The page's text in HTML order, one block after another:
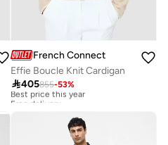
French Connection
Effie Boucle Knit Cardigan
405855-53%
Best price this year
Free delivery